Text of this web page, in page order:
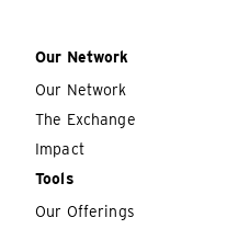
Our Network
Our Network
The Exchange
Impact
Tools
Our Offerings